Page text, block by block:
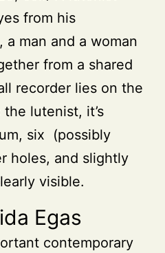
from his
a man and a woman
from a shared
recorder lies on the
lutenist, it’s
six (possibly
holes, and slightly
visible.
Egas
contemporary